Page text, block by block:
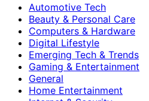
Automotive Tech
Beauty & Personal Care
Computers & Hardware
Digital Lifestyle
Emerging Tech & Trends
Gaming & Entertainment
General
Home Entertainment